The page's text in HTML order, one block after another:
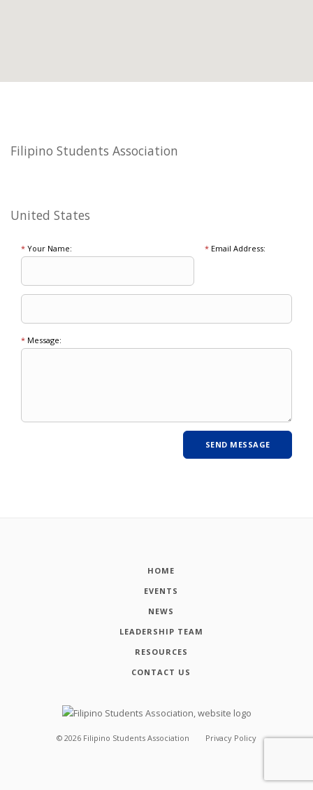
Filipino Students Association
United States
* Your Name: *Email Address:
* Message:
HOME
EVENTS
NEWS
LEADERSHIP TEAM
RESOURCES
CONTACT US
© 2026 Filipino Students Association Privacy Policy